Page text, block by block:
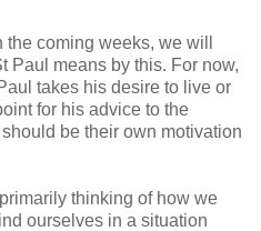
coming weeks, we will
Paul means by this. For now,
takes his desire to live or
for his advice to the
be their own motivation
thinking of how we
ourselves in a situation